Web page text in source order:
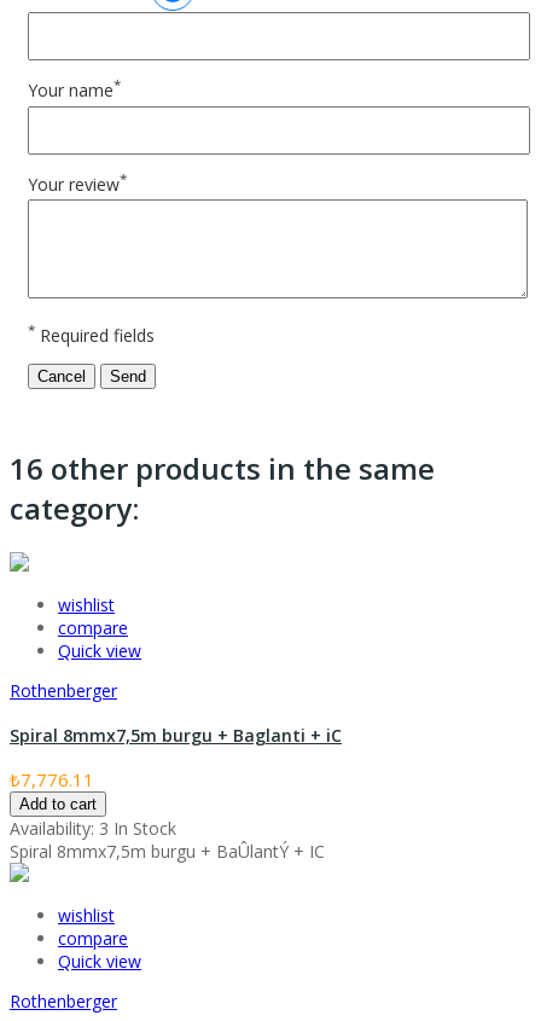
Your name*
Your review*
* Required fields
Cancel Send
16 other products in the same
category:
wishlist
compare
Quick view
Rothenberger
Spiral 8mmx7,5m burgu + Baglanti + iC
₺7,776.11
Add to cart
Availability: 3 In Stock
Spiral 8mmx7,5m burgu + BaÛlantÝ + IC
wishlist
compare
Quick view
Rothenberger